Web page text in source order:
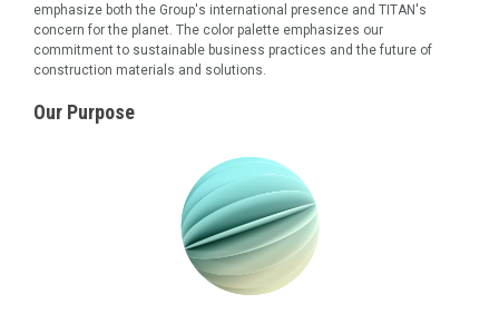
emphasize both the Group's international presence and TITAN's
concern for the planet. The color palette emphasizes our
commitment to sustainable business practices and the future of
construction materials and solutions.
Our Purpose